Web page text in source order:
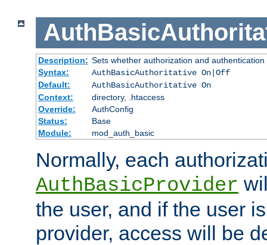
Description: Sets whether authorization and
Syntax:
AuthBasicAuthoritative On|Off
Default:
AuthBasicAuthoritative On
Context:
directory, .htaccess
Override:
AuthConfig
Status:
Base
Module:
mod_auth_basic
Normally, each
AuthBasicProvider
the user, and if the user
provider, access will be